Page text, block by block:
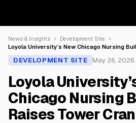
News & Insights
Development Site
Loyola University’s New Chicago Nursing
DEVELOPMENT SITE May 26, 2026
Loyola
Chicago Nursing
Raises Tower